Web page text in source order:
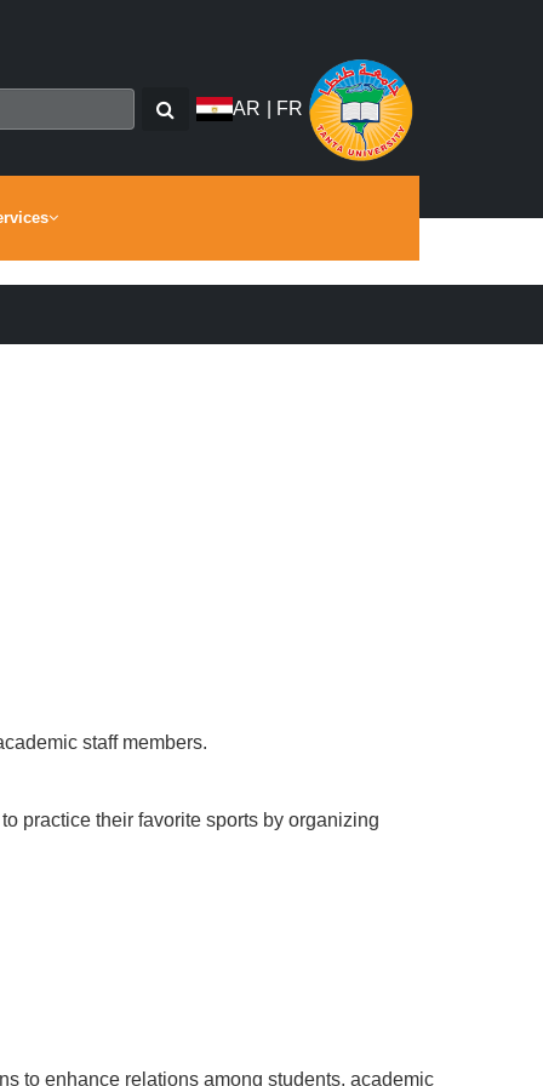
AR FR
staff members.
practice their favorite sports by organizing
to enhance relations among students, academic